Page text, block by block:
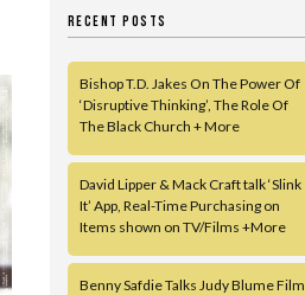
RECENT POSTS
Bishop T.D. Jakes On The Power Of
‘Disruptive Thinking’, The Role Of
The Black Church + More
David Lipper & Mack Craft talk ‘Slink
It’ App, Real-Time Purchasing on
Items shown on TV/Films +More
Benny Safdie Talks Judy Blume Film